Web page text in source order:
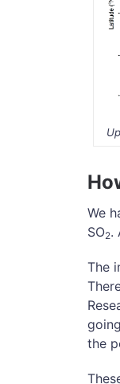
We
SO2.
The
the